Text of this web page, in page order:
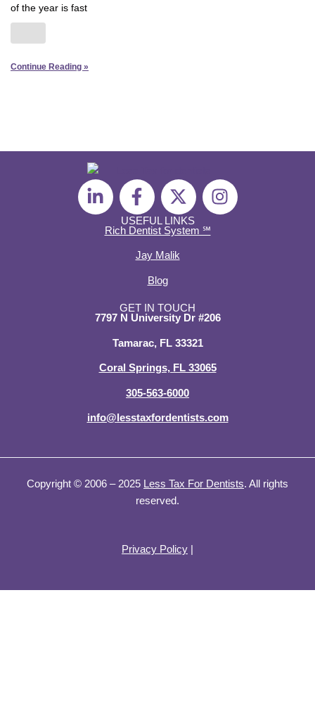
of the year is fast
Continue Reading »
L
i
n
-
n
F
a
c
e
b
k
-
f
X
-
t
w
i
e
r
I
n
a
m
USEFUL LINKS
Rich Dentist System ℠
Jay Malik
Blog
GET IN TOUCH
7797 N University Dr #206
Tamarac, FL 33321
Coral Springs, FL 33065
305-563-6000
info@lesstaxfordentists.com
Copyright © 2006 – 2025 Less Tax For Dentists. All rights
reserved.
Privacy Policy